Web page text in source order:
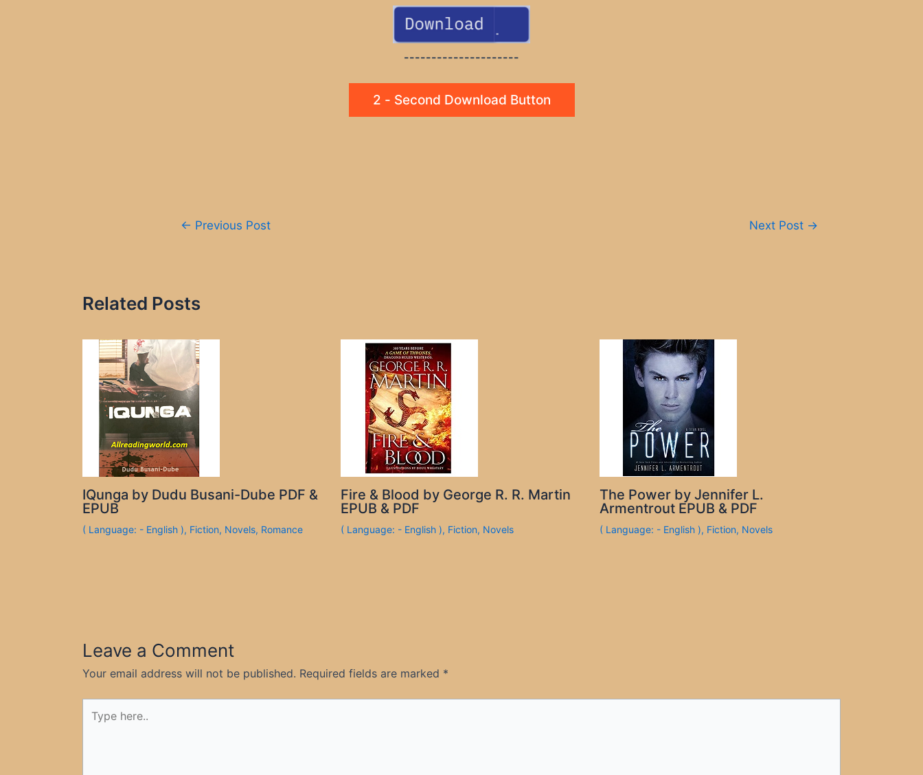
---------------------
2 - Second Download Button
← Previous Post Next Post →
Related Posts
IQunga by Dudu Busani-Dube PDF &
EPUB
( Language: - English ), Fiction, Novels, Romance
Fire & Blood by George R. R. Martin
EPUB & PDF
( Language: - English ), Fiction, Novels
The Power by Jennifer L.
Armentrout EPUB & PDF
( Language: - English ), Fiction, Novels
Leave a Comment
Your email address will not be published. Required fields are marked *
here..